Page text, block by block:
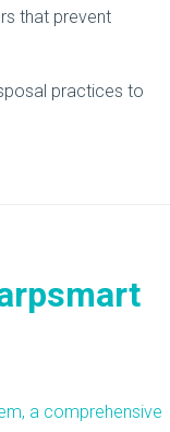
that prevent
practices to
a comprehensive